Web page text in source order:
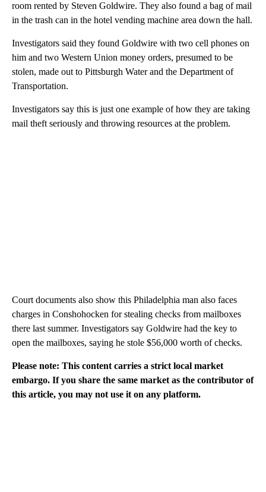
room rented by Steven Goldwire. They also found a bag of mail
in the trash can in the hotel vending machine area down the hall.
Investigators said they found Goldwire with two cell phones on
him and two Western Union money orders, presumed to be
stolen, made out to Pittsburgh Water and the Department of
Transportation.
Investigators say this is just one example of how they are taking
mail theft seriously and throwing resources at the problem.
Court documents also show this Philadelphia man also faces
charges in Conshohocken for stealing checks from mailboxes
there last summer. Investigators say Goldwire had the key to
open the mailboxes, saying he stole $56,000 worth of checks.
Please note: This content carries a strict local market
embargo. If you share the same market as the contributor of
this article, you may not use it on any platform.